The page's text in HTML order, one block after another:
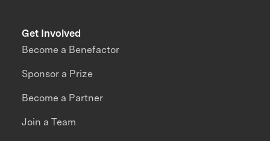
Get Involved
Become a Benefactor
Sponsor a Prize
Become a Partner
Join a Team